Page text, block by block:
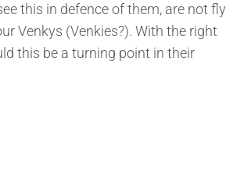
this in defence of them, are not fly
Venkys (Venkies?). With the right
this be a turning point in their